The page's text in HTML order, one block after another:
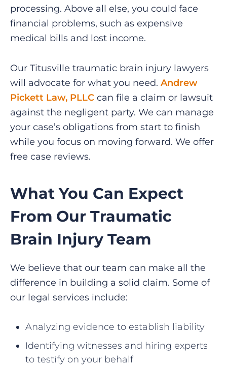
processing. Above all else, you could face
financial problems, such as expensive
medical bills and lost income.
Our Titusville traumatic brain injury lawyers
will advocate for what you need. Andrew
Pickett Law, PLLC can file a claim or lawsuit
against the negligent party. We can manage
your case’s obligations from start to finish
while you focus on moving forward. We offer
free case reviews.
What You Can Expect
From Our Traumatic
Brain Injury Team
We believe that our team can make all the
difference in building a solid claim. Some of
our legal services include:
Analyzing evidence to establish liability
Identifying witnesses and hiring experts
to testify on your behalf